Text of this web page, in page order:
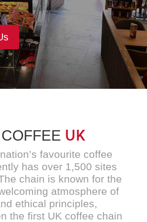
UK
favourite coffee
has over 1,500 sites
chain is known for the
atmosphere of
ethical principles,
the first UK coffee chain